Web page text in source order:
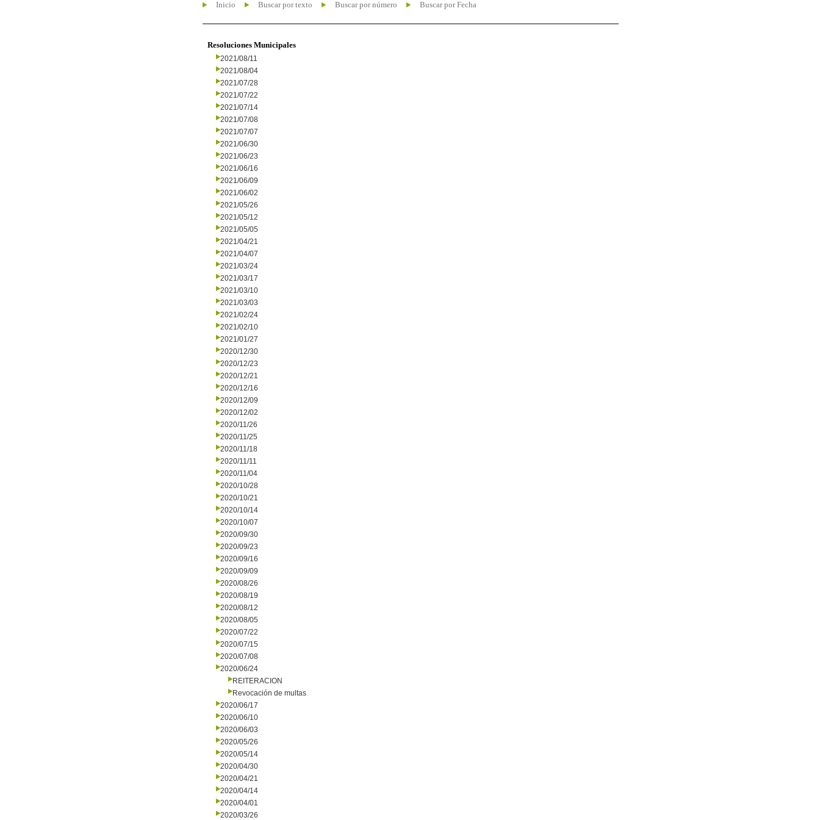
Inicio Buscar por texto Buscar por número Buscar por Fecha
Resoluciones Municipales
2021/08/11
2021/08/04
2021/07/28
2021/07/22
2021/07/14
2021/07/08
2021/07/07
2021/06/30
2021/06/23
2021/06/16
2021/06/09
2021/06/02
2021/05/26
2021/05/12
2021/05/05
2021/04/21
2021/04/07
2021/03/24
2021/03/17
2021/03/10
2021/03/03
2021/02/24
2021/02/10
2021/01/27
2020/12/30
2020/12/23
2020/12/21
2020/12/16
2020/12/09
2020/12/02
2020/11/26
2020/11/25
2020/11/18
2020/11/11
2020/11/04
2020/10/28
2020/10/21
2020/10/14
2020/10/07
2020/09/30
2020/09/23
2020/09/16
2020/09/09
2020/08/26
2020/08/19
2020/08/12
2020/08/05
2020/07/22
2020/07/15
2020/07/08
2020/06/24
REITERACION
Revocación de multas
2020/06/17
2020/06/10
2020/06/03
2020/05/26
2020/05/14
2020/04/30
2020/04/21
2020/04/14
2020/04/01
2020/03/26